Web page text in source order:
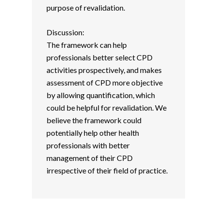
purpose of revalidation.
Discussion:
The framework can help
professionals better select CPD
activities prospectively, and makes
assessment of CPD more objective
by allowing quantification, which
could be helpful for revalidation. We
believe the framework could
potentially help other health
professionals with better
management of their CPD
irrespective of their field of practice.